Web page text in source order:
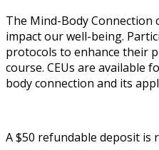
The Mind-Body
impact our well-being.
protocols to enhance their
course. CEUs are available
body connection and its
A $50 refundable deposit is